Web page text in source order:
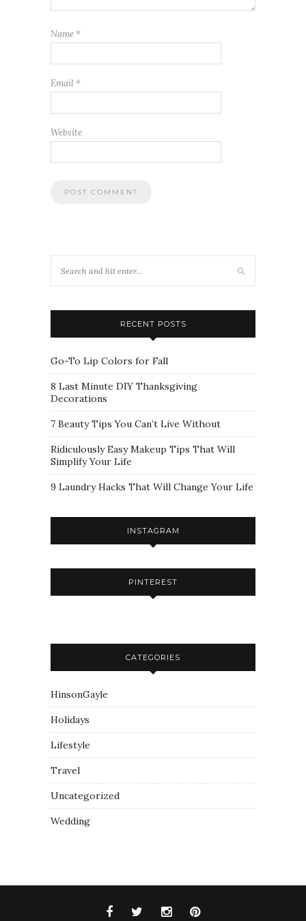
Name *
Email *
Website
RECENT POSTS
Go-To Lip Colors for Fall
8 Last Minute DIY Thanksgiving
Decorations
7 Beauty Tips You Can’t Live Without
Ridiculously Easy Makeup Tips That Will
Simplify Your Life
9 Laundry Hacks That Will Change Your Life
INSTAGRAM
PINTEREST
CATEGORIES
HinsonGayle
Holidays
Lifestyle
Travel
Uncategorized
Wedding